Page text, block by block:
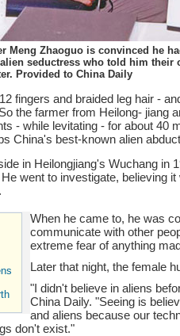
Meng Zhaoguo is convinced he
seductress who told him their
Provided to China Daily
fingers and braided leg hair -
the farmer from Heilong- jiang
- while levitating - for about 40
China's best-known alien
in Heilongjiang's Wuchang in
went to investigate, believing
When he came to, he was
communicate with other
extreme fear of anything
Later that night, the female
"I didn't believe in aliens
China Daily. "Seeing is
and aliens because our
don't exist."